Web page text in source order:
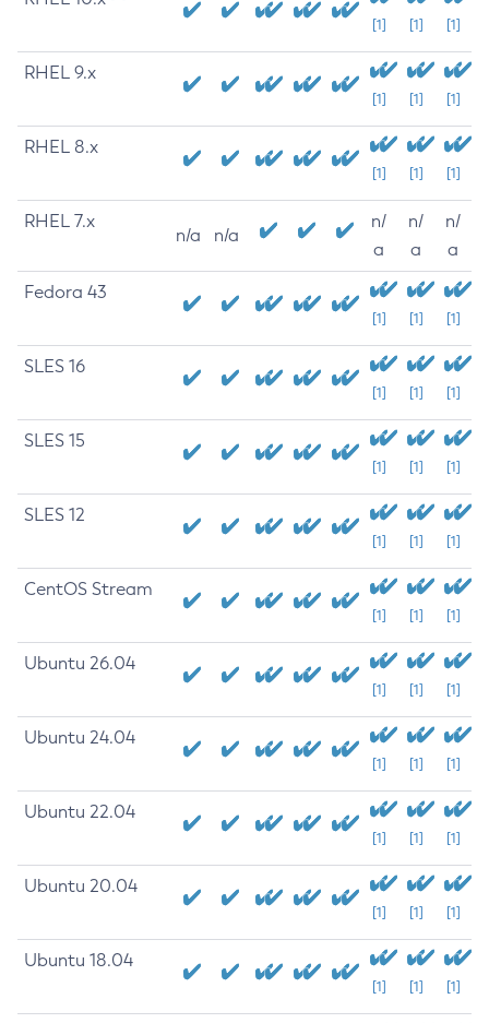
[1] [1] [1]
RHEL 9.x
[1] [1] [1]
RHEL 8.x
[1] [1] [1]
RHEL 7.x
n/a n/a
n/
a
n/
a
n/
a
Fedora 43
[1] [1] [1]
SLES 16
[1] [1] [1]
SLES 15
[1] [1] [1]
SLES 12
[1] [1] [1]
CentOS Stream
[1] [1] [1]
Ubuntu 26.04
[1] [1] [1]
Ubuntu 24.04
[1] [1] [1]
Ubuntu 22.04
[1] [1] [1]
Ubuntu 20.04
[1] [1] [1]
Ubuntu 18.04
[1] [1] [1]